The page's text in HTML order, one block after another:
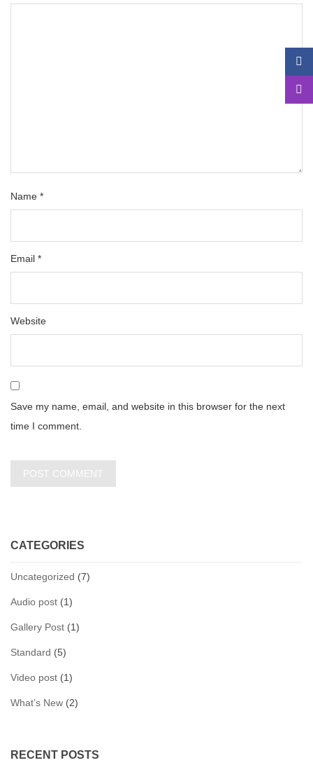
Name *
Email *
Website
Save my name, email, and website in this browser for the next
time I comment.
CATEGORIES
Uncategorized (7)
Audio post (1)
Gallery Post (1)
Standard (5)
Video post (1)
What’s New (2)
RECENT POSTS